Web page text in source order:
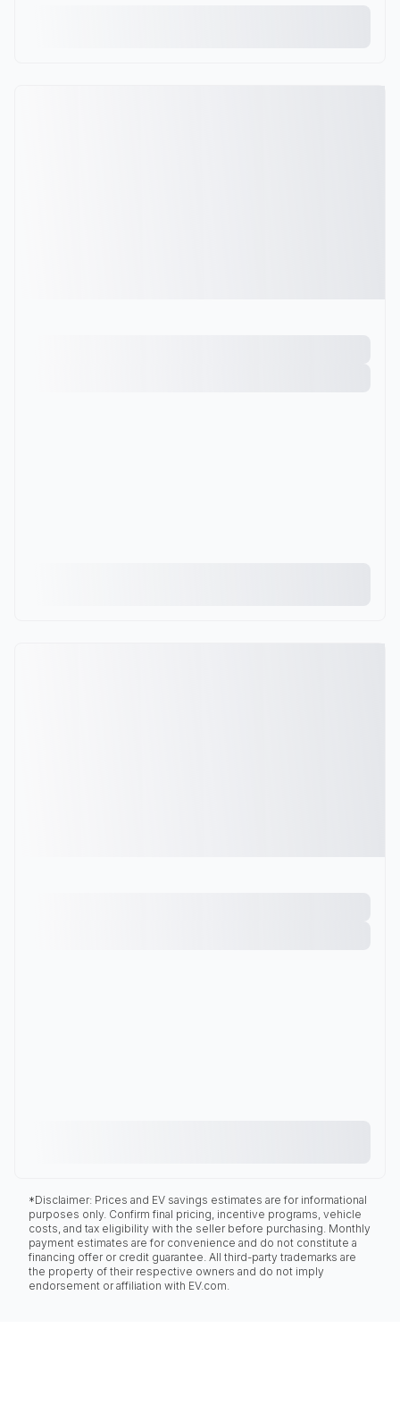
*Disclaimer: Prices and EV savings estimates are for informational
purposes only. Confirm final pricing, incentive programs, vehicle
costs, and tax eligibility with the seller before purchasing. Monthly
payment estimates are for convenience and do not constitute a
financing offer or credit guarantee. All third-party trademarks are
the property of their respective owners and do not imply
endorsement or affiliation with EV.com.